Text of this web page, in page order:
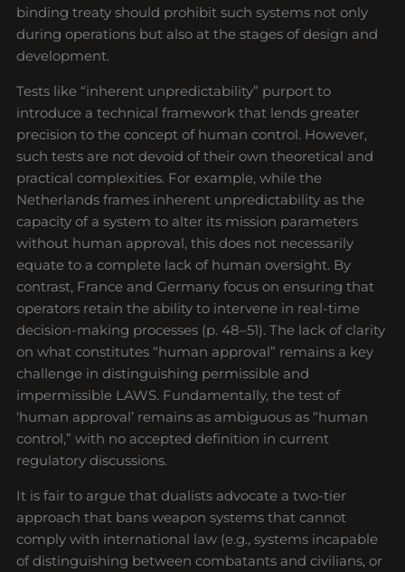
binding treaty should prohibit such systems not only
during operations but also at the stages of design and
development.
Tests like “inherent unpredictability” purport to
introduce a technical framework that lends greater
precision to the concept of human control. However,
such tests are not devoid of their own theoretical and
practical complexities. For example, while the
Netherlands frames inherent unpredictability as the
capacity of a system to alter its mission parameters
without human approval, this does not necessarily
equate to a complete lack of human oversight. By
contrast, France and Germany focus on ensuring that
operators retain the ability to intervene in real-time
decision-making processes (p. 48–51). The lack of clarity
on what constitutes “human approval” remains a key
challenge in distinguishing permissible and
impermissible LAWS. Fundamentally, the test of
‘human approval’ remains as ambiguous as “human
control,” with no accepted definition in current
regulatory discussions.
It is fair to argue that dualists advocate a two-tier
approach that bans weapon systems that cannot
comply with international law (e.g., systems incapable
of distinguishing between combatants and civilians, or